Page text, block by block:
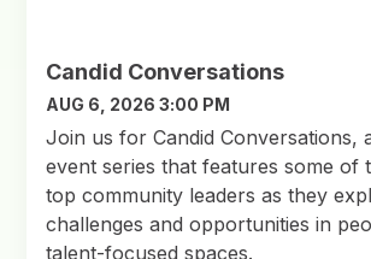
Candid Conversations
AUG 6, 2026 3:00 PM
Join us for Candid Conversations,
event series that features some of
top community leaders as they
challenges and opportunities in
talent-focused spaces.